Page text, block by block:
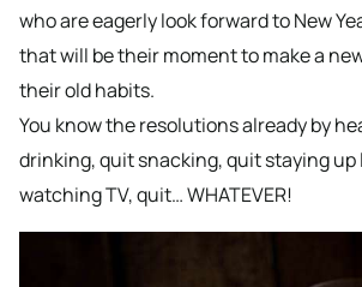
who are eagerly look forward to New
that will be their moment to make a
their old habits.
You know the resolutions already by
drinking, quit snacking, quit staying up
watching TV, quit… WHATEVER!